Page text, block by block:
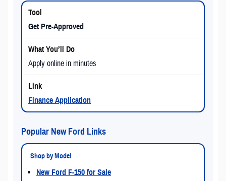
Get Pre-Approved
Apply online in minutes
Finance Application
Popular New Ford Links
Shop by Model
New Ford F-150 for Sale